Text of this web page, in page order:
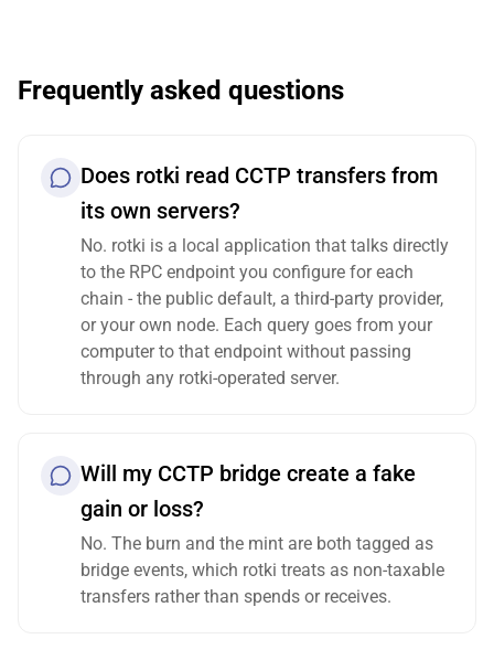
Frequently asked questions
Does rotki read CCTP transfers from
its own servers?
No. rotki is a local application that talks directly
to the RPC endpoint you configure for each
chain - the public default, a third-party provider,
or your own node. Each query goes from your
computer to that endpoint without passing
through any rotki-operated server.
Will my CCTP bridge create a fake
gain or loss?
No. The burn and the mint are both tagged as
bridge events, which rotki treats as non-taxable
transfers rather than spends or receives.